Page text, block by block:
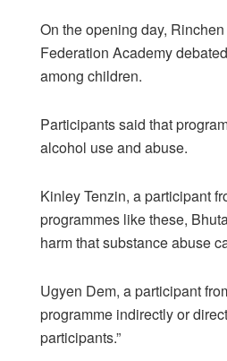
On the opening day,
Federation Academy
among children.
Participants said that
alcohol use and abuse.
Kinley Tenzin, a participant
programmes like these,
harm that substance abuse
Ugyen Dem, a participant
programme indirectly or
participants.”